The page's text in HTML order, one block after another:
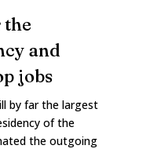
the
and
jobs
by far the largest
of the
the outgoing